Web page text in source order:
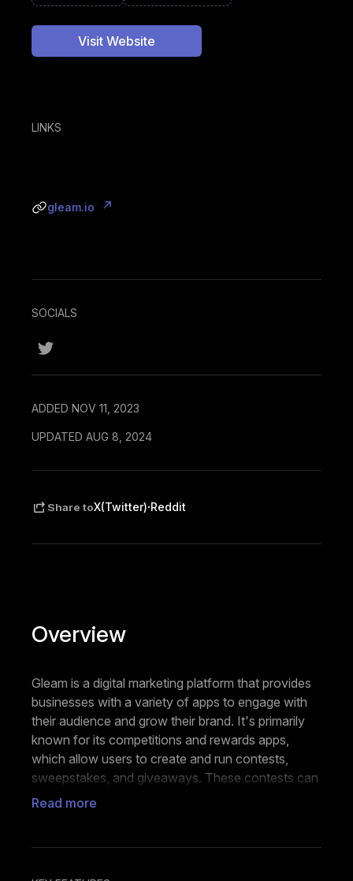
Visit Website
LINKS
gleam.io
SOCIALS
ADDED NOV 11, 2023
UPDATED AUG 8, 2024
Share toX(Twitter)·Reddit
Overview
Gleam is a digital marketing platform that provides
businesses with a variety of apps to engage with
their audience and grow their brand. It's primarily
known for its competitions and rewards apps,
which allow users to create and run contests,
sweepstakes, and giveaways. These contests can
be integrated across websites, social media
The competitions app supports a wide range of
Read more